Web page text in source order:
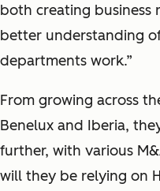
both creating business
better understanding
departments work.”
From growing across
Benelux and Iberia,
further, with various
will they be relying on